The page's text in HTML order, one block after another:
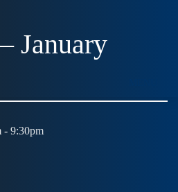
January
- 9:30pm